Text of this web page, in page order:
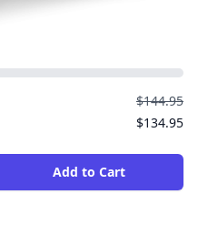
$144.95
$134.95
Add to Cart